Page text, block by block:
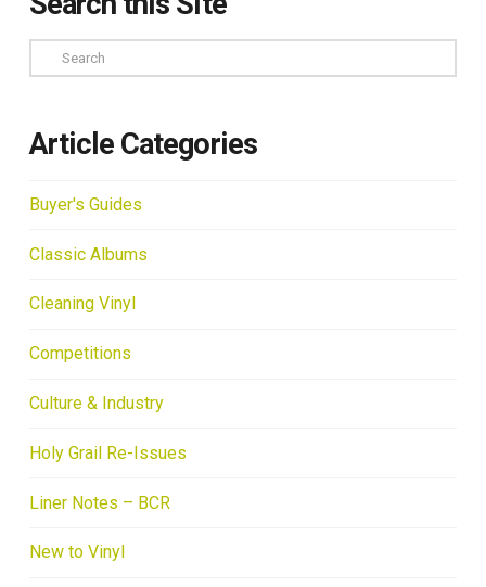
Search
Article Categories
Buyer's Guides
Classic Albums
Cleaning Vinyl
Competitions
Culture & Industry
Holy Grail Re-Issues
Liner Notes – BCR
New to Vinyl